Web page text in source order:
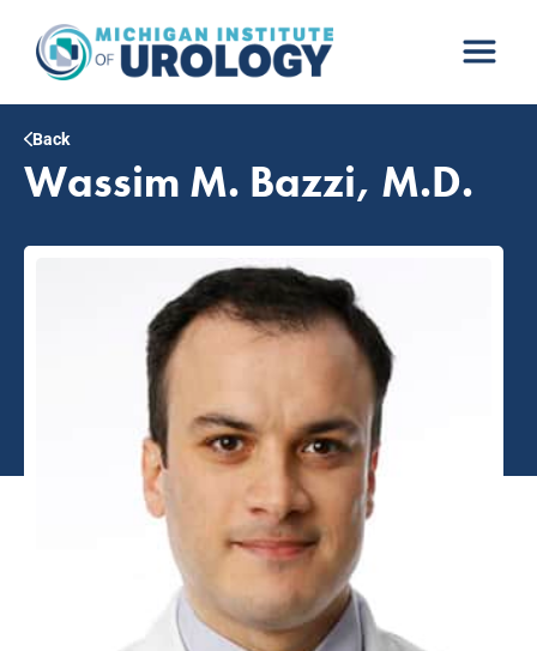
content
Back
Wassim M. Bazzi, M.D.